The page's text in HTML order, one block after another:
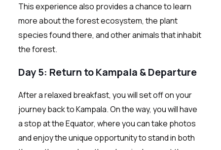
This experience also provides a chance to learn
more about the forest ecosystem, the plant
species found there, and other animals that inhabit
the forest.
Day 5: Return to Kampala & Departure
After a relaxed breakfast, you will set off on your
journey back to Kampala. On the way, you will have
a stop at the Equator, where you can take photos
and enjoy the unique opportunity to stand in both